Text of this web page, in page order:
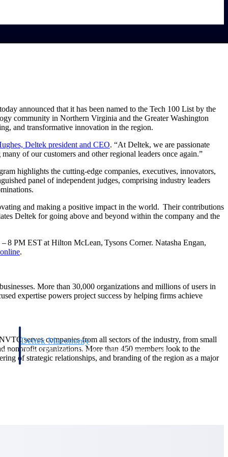
Deltek Maconomy
Cloud ERP designed for professional services firms.
announced that it has been named to the Tech 100 List by the
community in Northern Virginia and the Greater Washington
and transformative innovation in the region.
Deltek president and CEO. “At Deltek, we are passionate
of our customers and other regional leaders once again.”
highlights the cutting-edge companies, executives, innovators,
panel of independent judges, comprising industry leaders
and making a positive impact in the world. Their contributions
Deltek for going above and beyond within the company and the
8 PM EST at Hilton McLean, Tysons Corner. Natasha Engan,
online.
More than 30,000 organizations and millions of users in
expertise powers project success by helping firms achieve
serves companies from all sectors of the industry, from small
nonprofit organizations. More than 450 members look to the
of strategic relationships, and branding of the region as a major